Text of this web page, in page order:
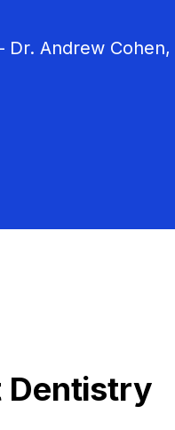
Andrew Cohen,
Dentistry